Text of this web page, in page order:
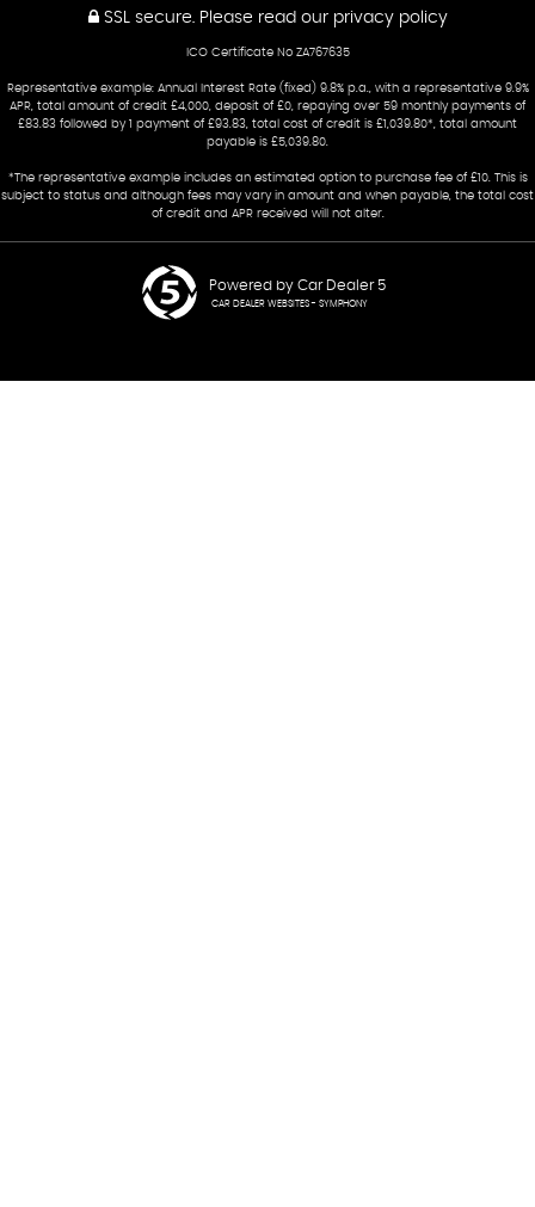
SSL secure.Please read our privacy policy
ICO Certificate No ZA767635
Representative example: Annual Interest Rate (fixed) 9.8% p.a., with a representative 9.9%
APR, total amount of credit £4,000, deposit of £0, repaying over 59 monthly payments of
£83.83 followed by 1 payment of £93.83, total cost of credit is £1,039.80*, total amount
payable is £5,039.80.
*The representative example includes an estimated option to purchase fee of £10. This is
subject to status and although fees may vary in amount and when payable, the total cost
of credit and APR received will not alter.
Powered by Car Dealer 5
CAR DEALER WEBSITES - SYMPHONY